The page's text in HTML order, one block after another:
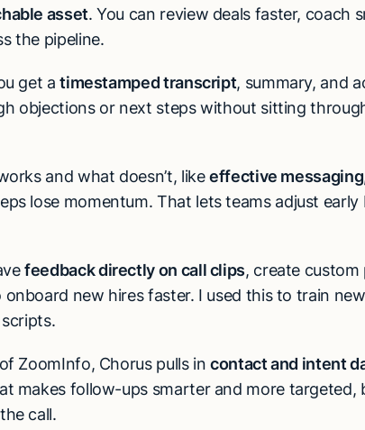
asset. You can review deals faster, coach
the pipeline.
get atimestamped transcript, summary, and
objections or next steps without sitting
and what doesn’t, likeeffective
lose momentum. That lets teams adjust early
feedback directly on call clips, create custom
onboard new hires faster. I used this to train
ZoomInfo, Chorus pulls incontact and intent
makes follow-ups smarter and more targeted,
call.